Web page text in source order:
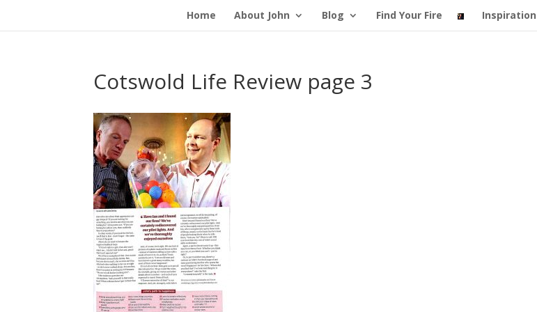
Home About John Blog Find Your Fire Inspiration
Cotswold Life Review page 3